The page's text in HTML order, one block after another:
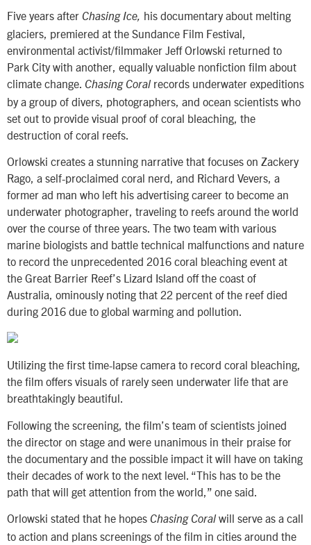
Five years after Chasing Ice, his documentary about melting
glaciers, premiered at the Sundance Film Festival,
environmental activist/filmmaker Jeff Orlowski returned to
Park City with another, equally valuable nonfiction film about
climate change. Chasing Coralrecords underwater expeditions
by a group of divers, photographers, and ocean scientists who
set out to provide visual proof of coral bleaching, the
destruction of coral reefs.
Orlowski creates a stunning narrative that focuses on Zackery
Rago, a self-proclaimed coral nerd, and Richard Vevers, a
former ad man who left his advertising career to become an
underwater photographer, traveling to reefs around the world
over the course of three years. The two team with various
marine biologists and battle technical malfunctions and nature
to record the unprecedented 2016 coral bleaching event at
the Great Barrier Reef’s Lizard Island off the coast of
Australia, ominously noting that 22 percent of the reef died
during 2016 due to global warming and pollution.
Utilizing the first time-lapse camera to record coral bleaching,
the film offers visuals of rarely seen underwater life that are
breathtakingly beautiful.
Following the screening, the film’s team of scientists joined
the director on stage and were unanimous in their praise for
the documentary and the possible impact it will have on taking
their decades of work to the next level. “This has to be the
path that will get attention from the world,” one said.
Orlowski stated that he hopes Chasing Coralwill serve as a call
to action and plans screenings of the film in cities around the